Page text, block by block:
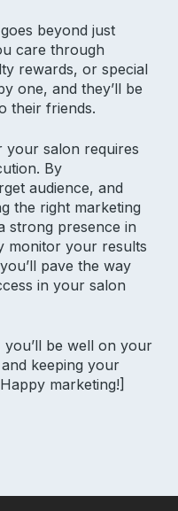
beyond just
care through
rewards, or special
one, and they’ll be
their friends.
your salon requires
By
audience, and
the right marketing
strong presence in
monitor your results
pave the way
in your salon
you’ll be well on your
keeping your
marketing!]
for